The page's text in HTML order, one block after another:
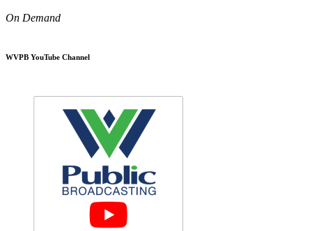
On Demand
WVPB YouTube Channel